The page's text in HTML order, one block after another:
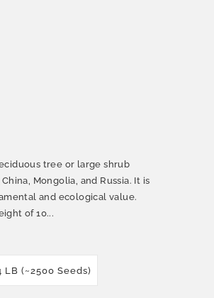
tree or large shrub
Mongolia, and Russia. It is
and ecological value.
of 10...
LB (~2500 Seeds)